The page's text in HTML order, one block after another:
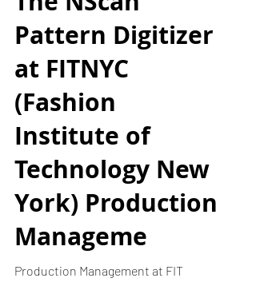
The NScan
Pattern Digitizer
at FITNYC
(Fashion
Institute of
Technology New
York) Production